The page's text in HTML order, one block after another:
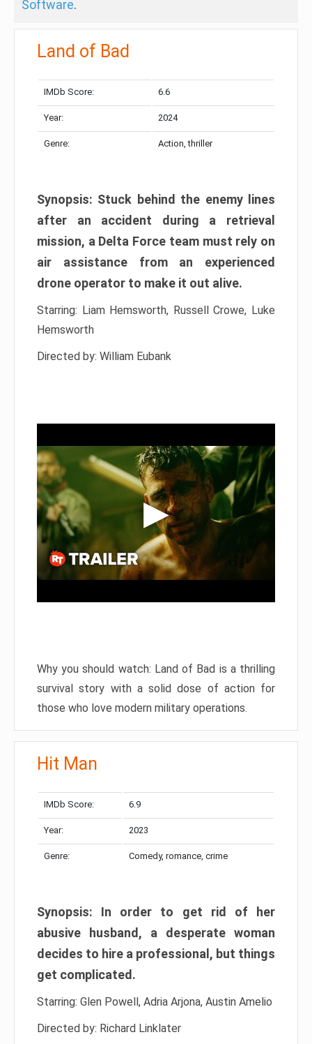
Software.
Land of Bad
IMDb Score: 6.6
Year: 2024
Genre: Action, thriller
Synopsis: Stuck behind the enemy lines
after an accident during a retrieval
mission, a Delta Force team must rely on
air assistance from an experienced
drone operator to make it out alive.
Starring: Liam Hemsworth, Russell Crowe, Luke
Hemsworth
Directed by: William Eubank
Why you should watch: Land of Bad is a thrilling
survival story with a solid dose of action for
those who love modern military operations.
Hit Man
IMDb Score: 6.9
Year: 2023
Genre: Comedy, romance, crime
Synopsis: In order to get rid of her
abusive husband, a desperate woman
decides to hire a professional, but things
get complicated.
Starring: Glen Powell, Adria Arjona, Austin Amelio
Directed by: Richard Linklater